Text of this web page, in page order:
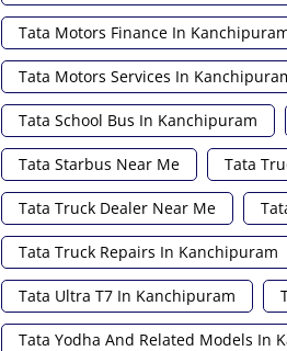
Tata Motors Finance In
Tata Motors Services In
Tata School Bus In Kanchipuram
Tata Starbus Near Me Tata
Tata Truck Dealer Near Me
Tata Truck Repairs In Kanchipuram
Tata Ultra T7 In Kanchipuram
Tata Yodha And Related Models In